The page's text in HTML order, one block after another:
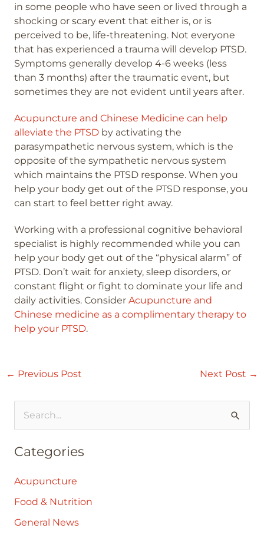
in some people who have seen or lived through a
shocking or scary event that either is, or is
perceived to be, life-threatening. Not everyone
that has experienced a trauma will develop PTSD.
Symptoms generally develop 4-6 weeks (less
than 3 months) after the traumatic event, but
sometimes they are not evident until years after.
Acupuncture and Chinese Medicine can help
alleviate the PTSDby activating the
parasympathetic nervous system, which is the
opposite of the sympathetic nervous system
which maintains the PTSD response. When you
help your body get out of the PTSD response, you
can start to feel better right away.
Working with a professional cognitive behavioral
specialist is highly recommended while you can
help your body get out of the “physical alarm” of
PTSD. Don’t wait for anxiety, sleep disorders, or
constant flight or fight to dominate your life and
daily activities. Consider Acupuncture and
Chinese medicine as a complimentary therapy to
help your PTSD.
← Previous Post Next Post →
a
f
Categories
Acupuncture
Food & Nutrition
General News